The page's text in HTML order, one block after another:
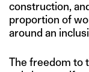
construction,
proportion of
around an
The freedom to